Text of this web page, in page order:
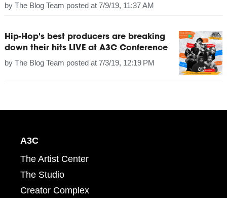
by The Blog Team posted at 7/9/19, 11:37 AM
Hip-Hop's best producers are breaking
down their hits LIVE at A3C Conference
by The Blog Team posted at 7/3/19, 12:19 PM
A3C
The Artist Center
The Studio
Creator Complex